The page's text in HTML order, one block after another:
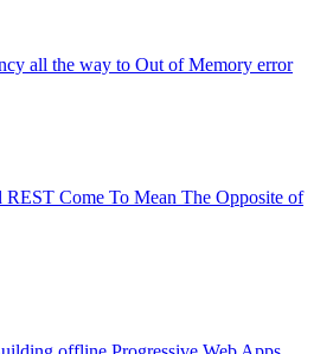
all the way to Out of Memory error
Come To Mean The Opposite of